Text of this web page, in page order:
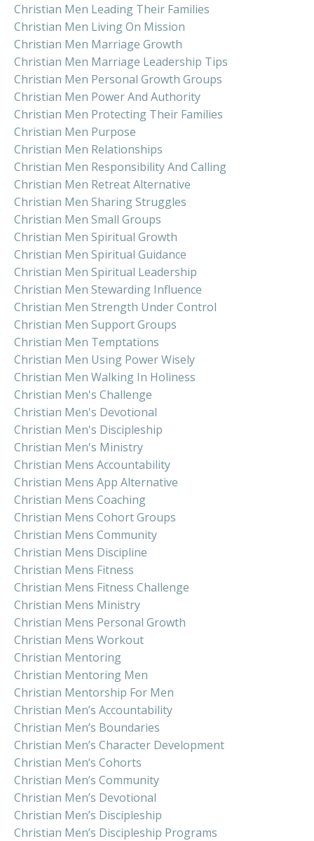
Christian Men Leading Their Families
Christian Men Living On Mission
Christian Men Marriage Growth
Christian Men Marriage Leadership Tips
Christian Men Personal Growth Groups
Christian Men Power And Authority
Christian Men Protecting Their Families
Christian Men Purpose
Christian Men Relationships
Christian Men Responsibility And Calling
Christian Men Retreat Alternative
Christian Men Sharing Struggles
Christian Men Small Groups
Christian Men Spiritual Growth
Christian Men Spiritual Guidance
Christian Men Spiritual Leadership
Christian Men Stewarding Influence
Christian Men Strength Under Control
Christian Men Support Groups
Christian Men Temptations
Christian Men Using Power Wisely
Christian Men Walking In Holiness
Christian Men's Challenge
Christian Men's Devotional
Christian Men's Discipleship
Christian Men's Ministry
Christian Mens Accountability
Christian Mens App Alternative
Christian Mens Coaching
Christian Mens Cohort Groups
Christian Mens Community
Christian Mens Discipline
Christian Mens Fitness
Christian Mens Fitness Challenge
Christian Mens Ministry
Christian Mens Personal Growth
Christian Mens Workout
Christian Mentoring
Christian Mentoring Men
Christian Mentorship For Men
Christian Men’s Accountability
Christian Men’s Boundaries
Christian Men’s Character Development
Christian Men’s Cohorts
Christian Men’s Community
Christian Men’s Devotional
Christian Men’s Discipleship
Christian Men’s Discipleship Programs